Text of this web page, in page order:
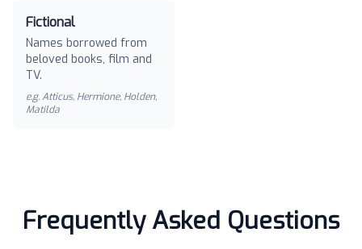
Fictional
Names borrowed from
beloved books, film and
TV.
e.g.Atticus, Hermione, Holden,
Matilda
Frequently Asked Questions